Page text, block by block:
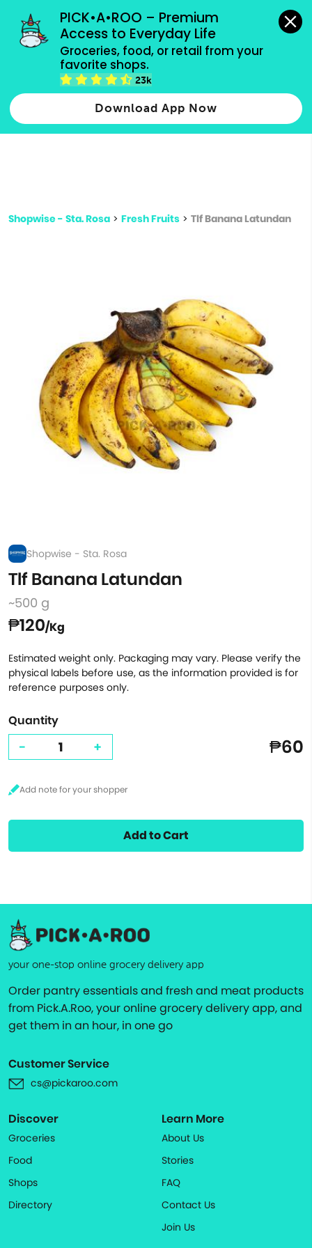
PICK•A•ROO – Premium
Access to Everyday Life
Groceries, food, or retail from your
favorite shops.
23k
Download App Now
grocery orders, all payment methods accepted.
Type 2 or more characters for results.
more
Shopwise - Sta. Rosa > Fresh Fruits > Tlf Banana Latundan
Shopwise - Sta. Rosa
Tlf Banana Latundan
~500 g
₱120/Kg
Estimated weight only. Packaging may vary. Please verify the
physical labels before use, as the information provided is for
reference purposes only.
Quantity
- + ₱60
Add to Cart
your one-stop online grocery delivery app
Order pantry essentials and fresh and meat products
from Pick.A.Roo, your online grocery delivery app, and
get them in an hour, in one go
Customer Service
cs@pickaroo.com
Discover
Groceries
Food
Shops
Directory
Learn More
About Us
Stories
FAQ
Contact Us
Join Us